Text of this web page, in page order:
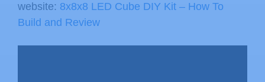
website: 8x8x8 LED Cube DIY Kit – How To
Build and Review